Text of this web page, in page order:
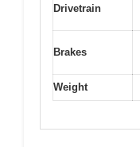
Drivetrain
Brakes
Weight